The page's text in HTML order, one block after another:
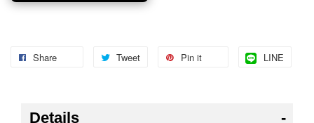
Share Tweet Pin it LINE
Details